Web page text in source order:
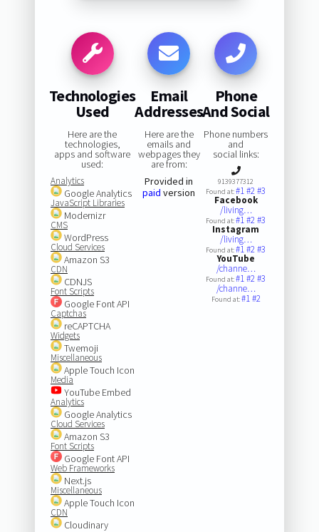
Technologies
Used
Here are the
technologies,
apps and software
used:
Analytics
Google Analytics
JavaScript Libraries
Modernizr
CMS
WordPress
Cloud Services
Amazon S3
CDN
CDNJS
Font Scripts
Google Font API
Captchas
reCAPTCHA
Widgets
Twemoji
Miscellaneous
Apple Touch Icon
Media
YouTube Embed
Analytics
Google Analytics
Cloud Services
Amazon S3
Font Scripts
Google Font API
Web Frameworks
Next.js
Miscellaneous
Apple Touch Icon
CDN
Cloudinary
Email
Addresses
Here are the
emails and
webpages they
are from:
Provided in
paid version
Phone
And Social
Phone numbers
and
social links:
9139377312
Found at:#1#2#3
Facebook
/living…
Found at:#1#2#3
Instagram
/living…
Found at:#1#2#3
YouTube
/channe…
Found at:#1#2#3
/channe…
Found at:#1#2